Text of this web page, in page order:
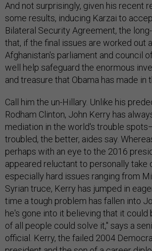
And not surprisingly, given his recent
some results, inducing Karzai to
Bilateral Security Agreement, the
that, if the final issues are worked out
Afghanistan's parliament and council
well help safeguard the enormous
and treasure that Obama has made in
Call him the un-Hillary. Unlike his
Rodham Clinton, John Kerry has
mediation in the world's trouble
troubled, the better, aides say.
perhaps with an eye to the 2016
appeared reluctant to personally take
especially hard issues ranging from
Syrian truce, Kerry has jumped in
time a tough problem has fallen into
he's gone into it believing that it could
of all people could solve it," says a
official. Kerry, the failed 2004